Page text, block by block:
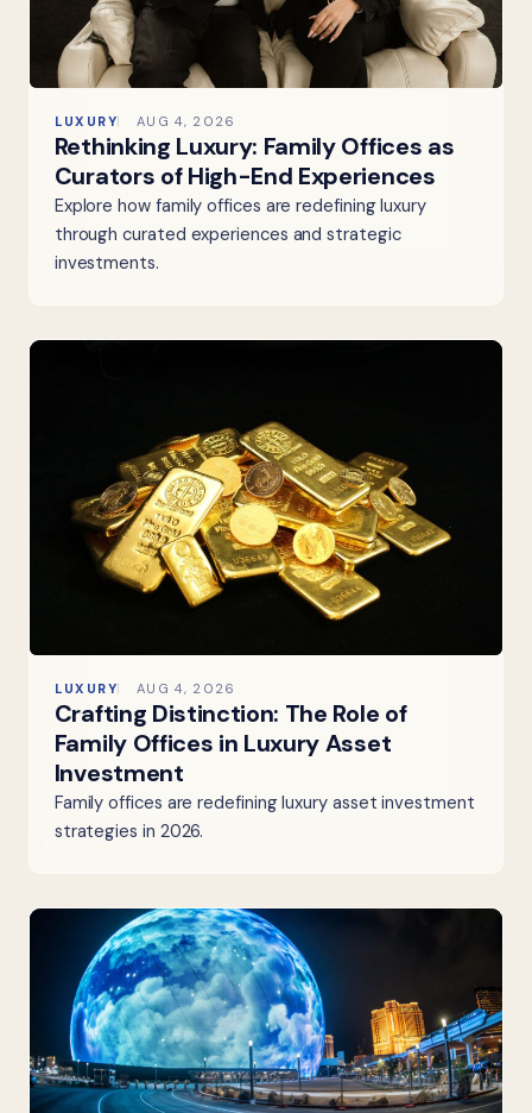
LUXURY AUG 4, 2026
Rethinking Luxury: Family Offices as
Curators of High-End Experiences
Explore how family offices are redefining luxury
through curated experiences and strategic
investments.
LUXURY AUG 4, 2026
Crafting Distinction: The Role of
Family Offices in Luxury Asset
Investment
Family offices are redefining luxury asset investment
strategies in 2026.